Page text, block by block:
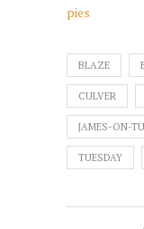
pies
BLAZE
CULVER
JAMES-ON-
TUESDAY